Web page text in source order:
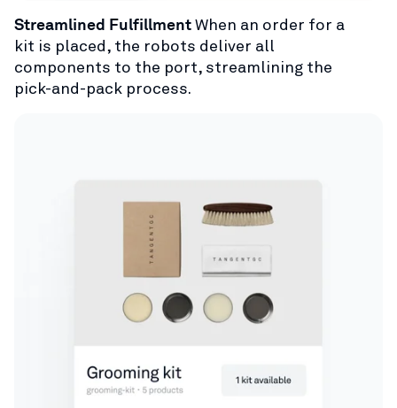
Streamlined FulfillmentWhen an order for a
kit is placed, the robots deliver all
components to the port, streamlining the
pick-and-pack process.